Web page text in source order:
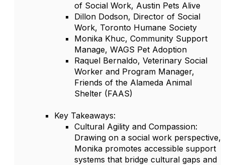
of Social Work, Austin Pets Alive
Dillon Dodson, Director of Social
Work, Toronto Humane Society
Monika Khuc, Community Support
Manage, WAGS Pet Adoption
Raquel Bernaldo, Veterinary Social
Worker and Program Manager,
Friends of the Alameda Animal
Shelter (FAAS)
Key Takeaways:
Cultural Agility and Compassion:
Drawing on a social work perspective,
Monika promotes accessible support
systems that bridge cultural gaps and